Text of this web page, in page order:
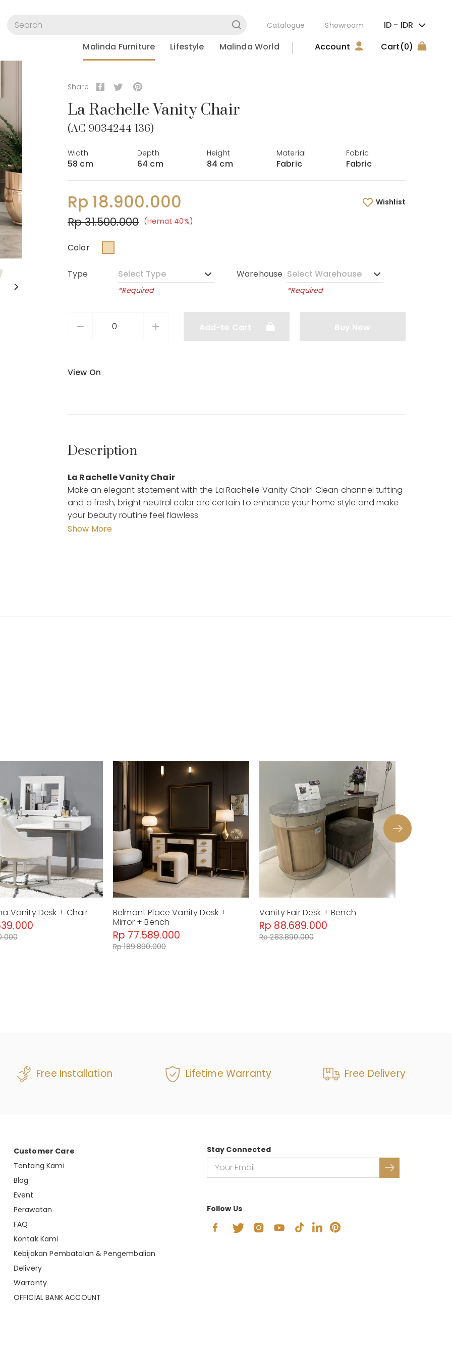
Catalogue Showroom ID - IDR
Malinda Furniture
Lifestyle Malinda World Account Cart(0)
Share
La Rachelle Vanity Chair
(AC 9034244-136)
Width
58 cm
Depth
64 cm
Height
84 cm
Material
Fabric
Fabric
Fabric
Rp 18.900.000
Rp 31.500.000 (Hemat 40%)
Wishlist
Color
Type
*Required
Warehouse
*Required
Add-to Cart Buy Now
View On
Description
La Rachelle Vanity Chair
Make an elegant statement with the La Rachelle Vanity Chair! Clean channel tufting
and a fresh, bright neutral color are certain to enhance your home style and make
your beauty routine feel flawless.
Legs are finished in Medium Champagne with Chardonnay accents on the front
Show More
Vanity Desk + Chair
Belmont Place Vanity Desk +
Mirror + Bench
Rp 77.589.000
Rp 189.890.000
Vanity Fair Desk + Bench
Rp 88.689.000
Rp 283.890.000
Free Installation Lifetime Warranty Free Delivery
Customer Care
Tentang Kami
Blog
Event
Perawatan
FAQ
Kontak Kami
Kebijakan Pembatalan & Pengembalian
Delivery
Warranty
OFFICIAL BANK ACCOUNT
Stay Connected
Follow Us